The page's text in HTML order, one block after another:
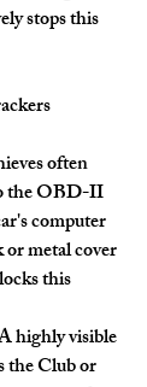
stops this
often
the OBD-II
computer
metal cover
this
highly visible
the Club or